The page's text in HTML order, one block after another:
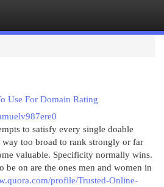
Use For Domain Rating
to satisfy every single doable
too broad to rank strongly or far
valuable. Specificity normally wins.
be on are the ones men and women in
profile/Trusted-Online-